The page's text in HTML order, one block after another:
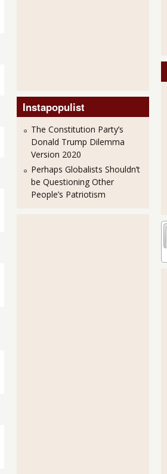
Instapopulist
The Constitution Party’s
Donald Trump Dilemma
Version 2020
Perhaps Globalists Shouldn’t
be Questioning Other
People’s Patriotism